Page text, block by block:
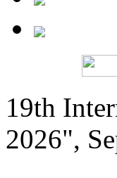
19th
2026",